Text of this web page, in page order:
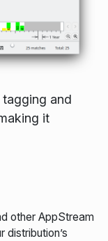
and
it
other AppStream
distribution’s